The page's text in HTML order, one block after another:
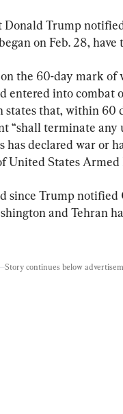
Trump notified
on Feb. 28, have
on the 60-day mark
entered into combat
states that, within
“shall terminate any
has declared war or
United States Armed
since Trump
and Tehran
Story continues below